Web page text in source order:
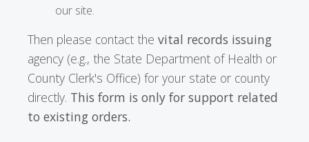
our site.
Then please contact the vital records issuing
agency (e.g., the State Department of Health or
County Clerk's Office) for your state or county
directly. This form is only for support related
to existing orders.